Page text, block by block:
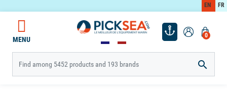
EN FR
0
MENU
